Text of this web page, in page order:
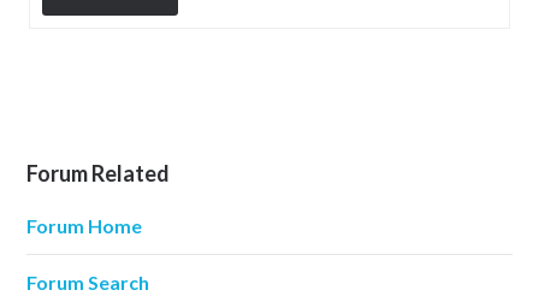
Forum Related
Forum Home
Forum Search